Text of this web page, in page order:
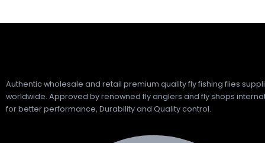
Authentic wholesale and retail premium quality fly fishing flies
worldwide. Approved by renowned fly anglers and fly shops
for better performance, Durability and Quality control.